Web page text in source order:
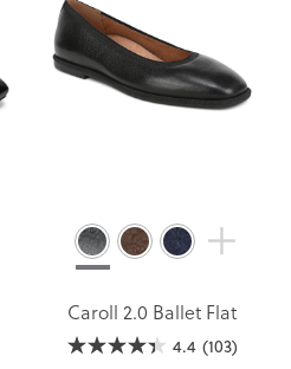
Caroll 2.0 Ballet Flat
4.4 (103)